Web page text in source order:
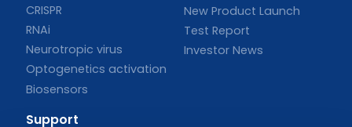
CRISPR
RNAi
Neurotropic virus
Optogenetics activation
Biosensors
New Product Launch
Test Report
Investor News
Support